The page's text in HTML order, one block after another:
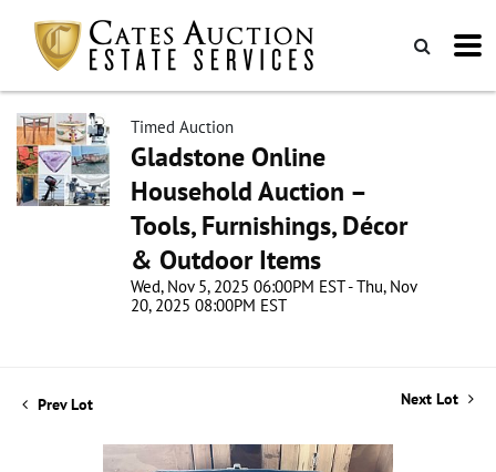
Timed Auction
Gladstone Online
Household Auction –
Tools, Furnishings, Décor
& Outdoor Items
Wed, Nov 5, 2025 06:00PM EST - Thu, Nov
20, 2025 08:00PM EST
Prev Lot Next Lot